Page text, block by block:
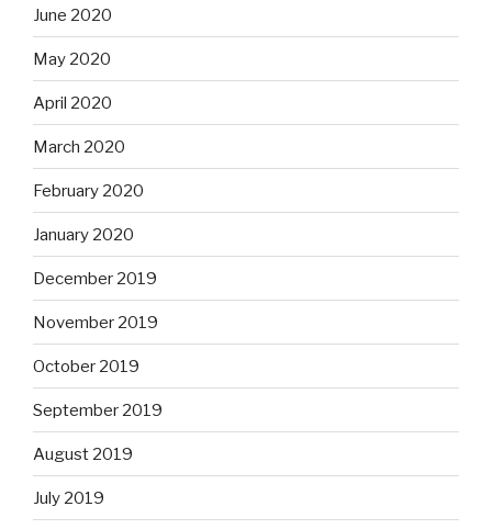
June 2020
May 2020
April 2020
March 2020
February 2020
January 2020
December 2019
November 2019
October 2019
September 2019
August 2019
July 2019